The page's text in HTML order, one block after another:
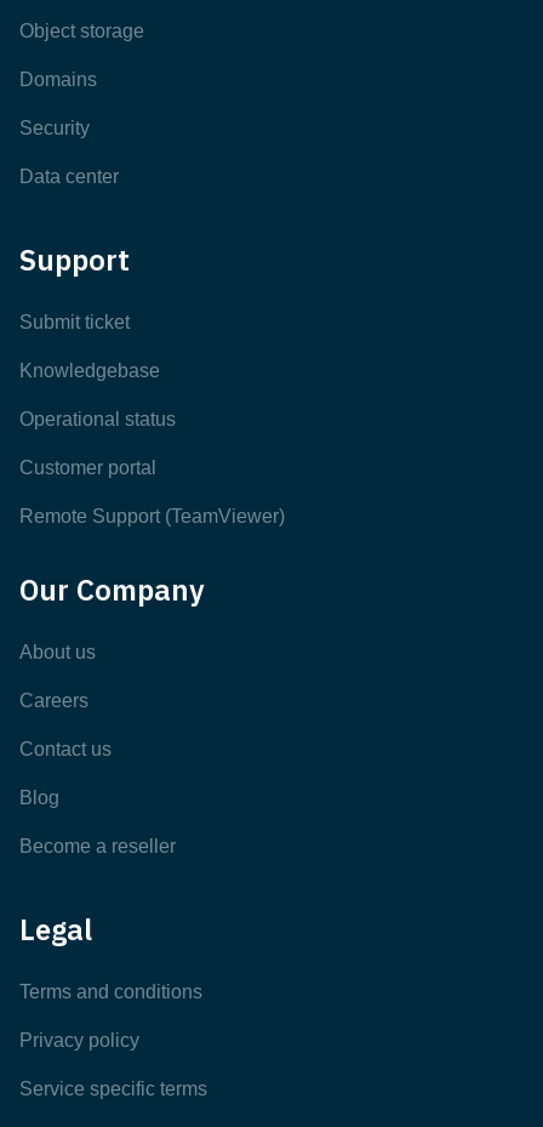
Object storage
Domains
Security
Data center
Support
Submit ticket
Knowledgebase
Operational status
Customer portal
Remote Support (TeamViewer)
Our Company
About us
Careers
Contact us
Blog
Become a reseller
Legal
Terms and conditions
Privacy policy
Service specific terms